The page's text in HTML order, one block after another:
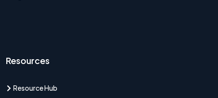
Resources
Resource Hub